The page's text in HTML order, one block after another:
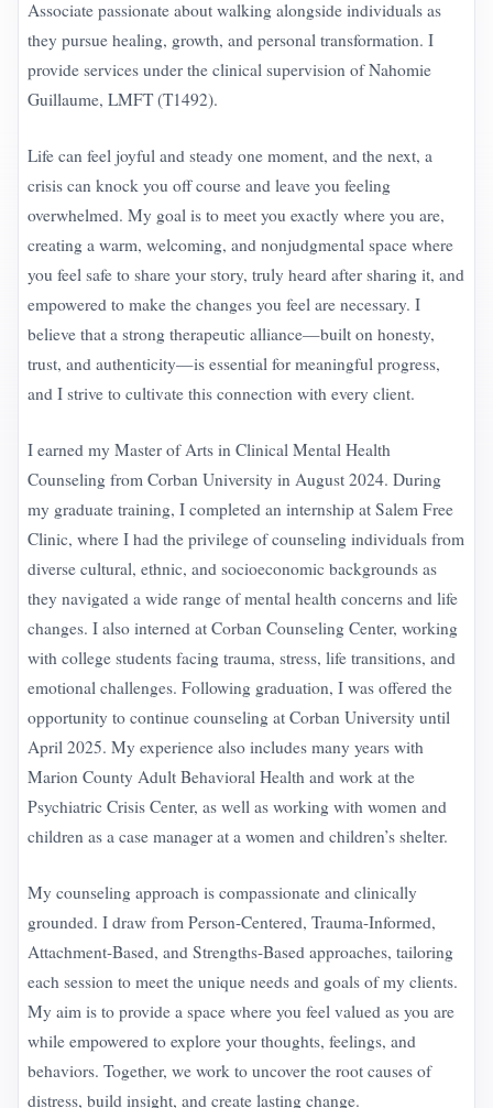
Associate passionate about walking alongside individuals as
they pursue healing, growth, and personal transformation. I
provide services under the clinical supervision of Nahomie
Guillaume, LMFT (T1492).
Life can feel joyful and steady one moment, and the next, a
crisis can knock you off course and leave you feeling
overwhelmed. My goal is to meet you exactly where you are,
creating a warm, welcoming, and nonjudgmental space where
you feel safe to share your story, truly heard after sharing it, and
empowered to make the changes you feel are necessary. I
believe that a strong therapeutic alliance—built on honesty,
trust, and authenticity—is essential for meaningful progress,
and I strive to cultivate this connection with every client.
I earned my Master of Arts in Clinical Mental Health
Counseling from Corban University in August 2024. During
my graduate training, I completed an internship at Salem Free
Clinic, where I had the privilege of counseling individuals from
diverse cultural, ethnic, and socioeconomic backgrounds as
they navigated a wide range of mental health concerns and life
changes. I also interned at Corban Counseling Center, working
with college students facing trauma, stress, life transitions, and
emotional challenges. Following graduation, I was offered the
opportunity to continue counseling at Corban University until
April 2025. My experience also includes many years with
Marion County Adult Behavioral Health and work at the
Psychiatric Crisis Center, as well as working with women and
children as a case manager at a women and children’s shelter.
My counseling approach is compassionate and clinically
grounded. I draw from Person-Centered, Trauma-Informed,
Attachment-Based, and Strengths-Based approaches, tailoring
each session to meet the unique needs and goals of my clients.
My aim is to provide a space where you feel valued as you are
while empowered to explore your thoughts, feelings, and
behaviors. Together, we work to uncover the root causes of
distress, build insight, and create lasting change.